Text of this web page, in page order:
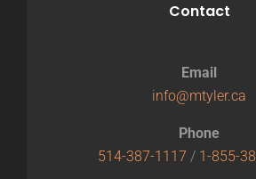
Contact
Email
info@mtyler.ca
Phone
514-387-1117 / 1-855-